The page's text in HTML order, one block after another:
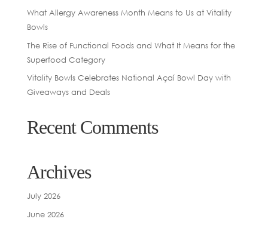
What Allergy Awareness Month Means to Us at Vitality
Bowls
The Rise of Functional Foods and What It Means for the
Superfood Category
Vitality Bowls Celebrates National Açaí Bowl Day with
Giveaways and Deals
Recent Comments
Archives
July 2026
June 2026